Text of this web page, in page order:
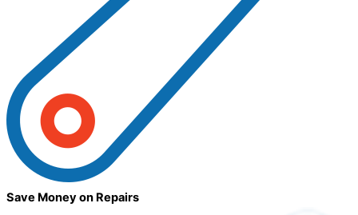
Save Money on Repairs